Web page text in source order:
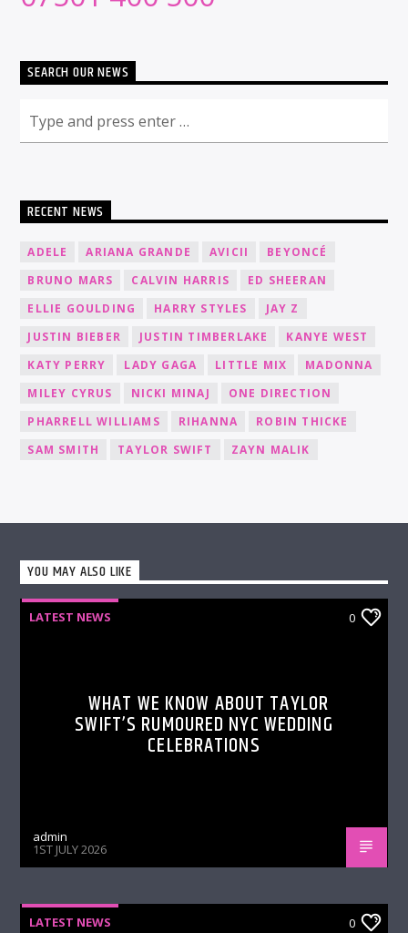
SEARCH OUR NEWS
RECENT NEWS
ADELE ARIANA GRANDE AVICII
BEYONCÉ
BRUNO MARS
CALVIN HARRIS
ED SHEERAN
ELLIE GOULDING
HARRY STYLES
JAY Z
JUSTIN BIEBER
JUSTIN TIMBERLAKE
KANYE WEST
KATY PERRY
LADY GAGA LITTLE MIX
MADONNA
MILEY CYRUS
NICKI MINAJ
ONE DIRECTION
PHARRELL WILLIAMS
RIHANNA
ROBIN THICKE
SAM SMITH
TAYLOR SWIFT ZAYN MALIK
YOU MAY ALSO LIKE
LATEST NEWS 0
WHAT WE KNOW ABOUT TAYLOR
SWIFT’S RUMOURED NYC WEDDING
CELEBRATIONS
admin
1ST JULY 2026
LATEST NEWS 0